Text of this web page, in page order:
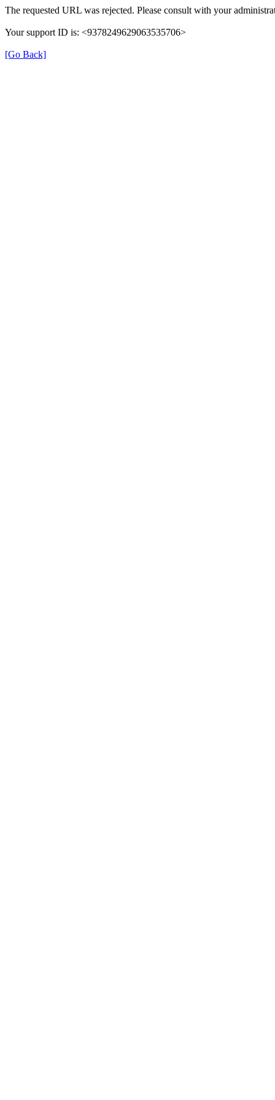
The requested URL was rejected. Please consult with your
Your support ID is: <9378249629063535706>
[Go Back]